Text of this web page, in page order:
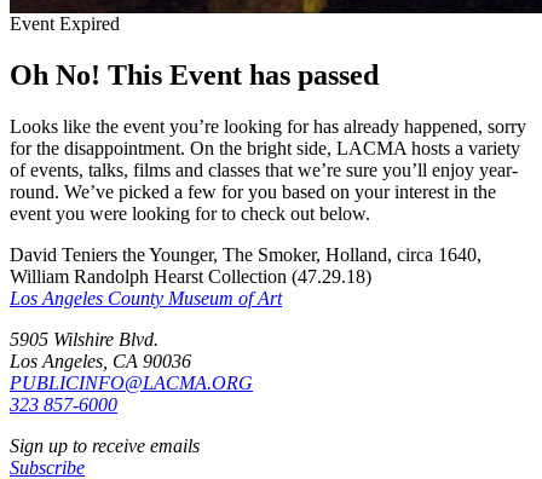
Event Expired
Oh No! This Event has passed
Looks like the event you’re looking for has already happened, sorry
for the disappointment. On the bright side, LACMA hosts a variety
of events, talks, films and classes that we’re sure you’ll enjoy year-
round. We’ve picked a few for you based on your interest in the
event you were looking for to check out below.
David Teniers the Younger, The Smoker, Holland, circa 1640,
William Randolph Hearst Collection (47.29.18)
Los Angeles County Museum of Art
5905 Wilshire Blvd.
Los Angeles, CA 90036
PUBLICINFO@LACMA.ORG
323 857-6000
Sign up to receive emails
Subscribe